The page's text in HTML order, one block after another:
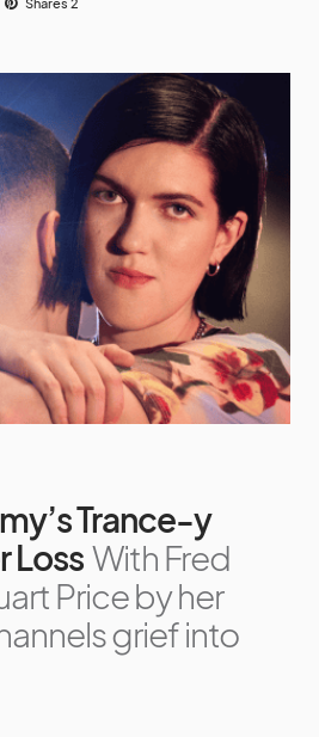
Trance-y
Loss With Fred
Price by her
grief into